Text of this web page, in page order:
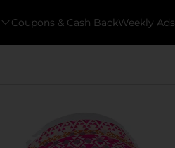
Coupons & Cash BackWeekly Ads